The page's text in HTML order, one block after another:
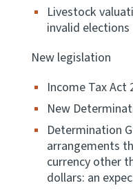
Livestock
invalid elections
New legislation
Income Tax Act
New
Determination
arrangements
currency other
dollars: an